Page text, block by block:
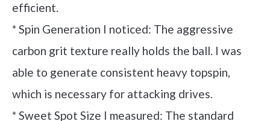
efficient.
* Spin Generation I noticed: The aggressive
carbon grit texture really holds the ball. I was
able to generate consistent heavy topspin,
which is necessary for attacking drives.
* Sweet Spot Size I measured: The standard